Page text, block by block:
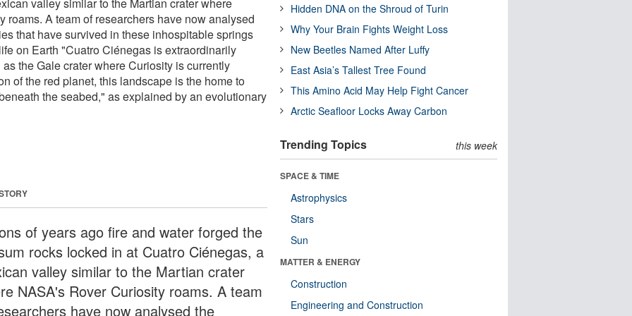
roams. A team of researchers have now analysed
that have survived in these inhospitable springs
on Earth "Cuatro Ciénegas is extraordinarily
the Gale crater where Curiosity is currently
of the red planet, this landscape is the home to
the seabed," as explained by an evolutionary
of years ago fire and water forged the
rocks locked in at Cuatro Ciénegas, a
valley similar to the Martian crater
NASA's Rover Curiosity roams. A team
have now analysed the
Hidden DNA on the Shroud of Turin
Why Your Brain Fights Weight Loss
New Beetles Named After Luffy
East Asia’s Tallest Tree Found
This Amino Acid May Help Fight Cancer
Arctic Seafloor Locks Away Carbon
Trending Topics this week
SPACE & TIME
Astrophysics
Stars
Sun
MATTER & ENERGY
Construction
Engineering and Construction